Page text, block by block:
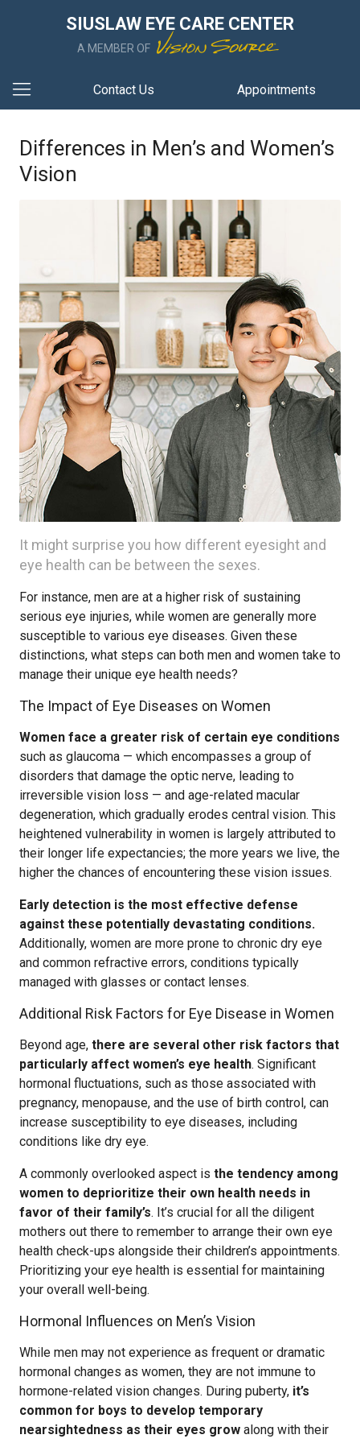
SIUSLAW EYE CARE CENTER
A MEMBER OF
Contact Us Appointments
Differences in Men’s and Women’s
Vision
It might surprise you how different eyesight and
eye health can be between the sexes.
For instance, men are at a higher risk of sustaining
serious eye injuries, while women are generally more
susceptible to various eye diseases. Given these
distinctions, what steps can both men and women take to
manage their unique eye health needs?
The Impact of Eye Diseases on Women
Women face a greater risk of certain eye conditions
such as glaucoma — which encompasses a group of
disorders that damage the optic nerve, leading to
irreversible vision loss — and age-related macular
degeneration, which gradually erodes central vision. This
heightened vulnerability in women is largely attributed to
their longer life expectancies; the more years we live, the
higher the chances of encountering these vision issues.
Early detection is the most effective defense
against these potentially devastating conditions.
Additionally, women are more prone to chronic dry eye
and common refractive errors, conditions typically
managed with glasses or contact lenses.
Additional Risk Factors for Eye Disease in Women
Beyond age, there are several other risk factors that
particularly affect women’s eye health. Significant
hormonal fluctuations, such as those associated with
pregnancy, menopause, and the use of birth control, can
increase susceptibility to eye diseases, including
conditions like dry eye.
A commonly overlooked aspect is the tendency among
women to deprioritize their own health needs in
favor of their family’s. It’s crucial for all the diligent
mothers out there to remember to arrange their own eye
health check-ups alongside their children’s appointments.
Prioritizing your eye health is essential for maintaining
your overall well-being.
Hormonal Influences on Men’s Vision
While men may not experience as frequent or dramatic
hormonal changes as women, they are not immune to
hormone-related vision changes. During puberty, it’s
common for boys to develop temporary
nearsightedness as their eyes grow along with their